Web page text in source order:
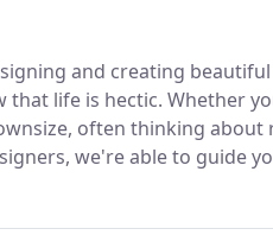
and creating
that life is hectic. Whether
often thinking
we're able to guide